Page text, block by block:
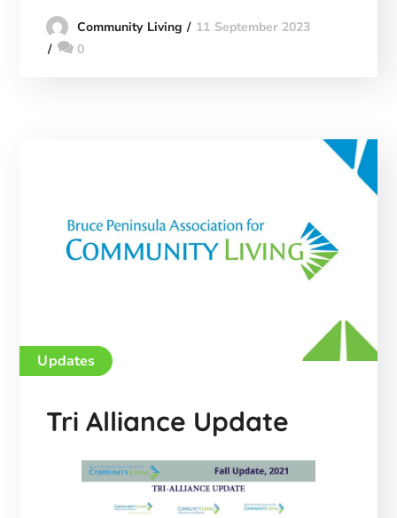
Community Living
11 September 2023
0
Updates
Tri Alliance Update